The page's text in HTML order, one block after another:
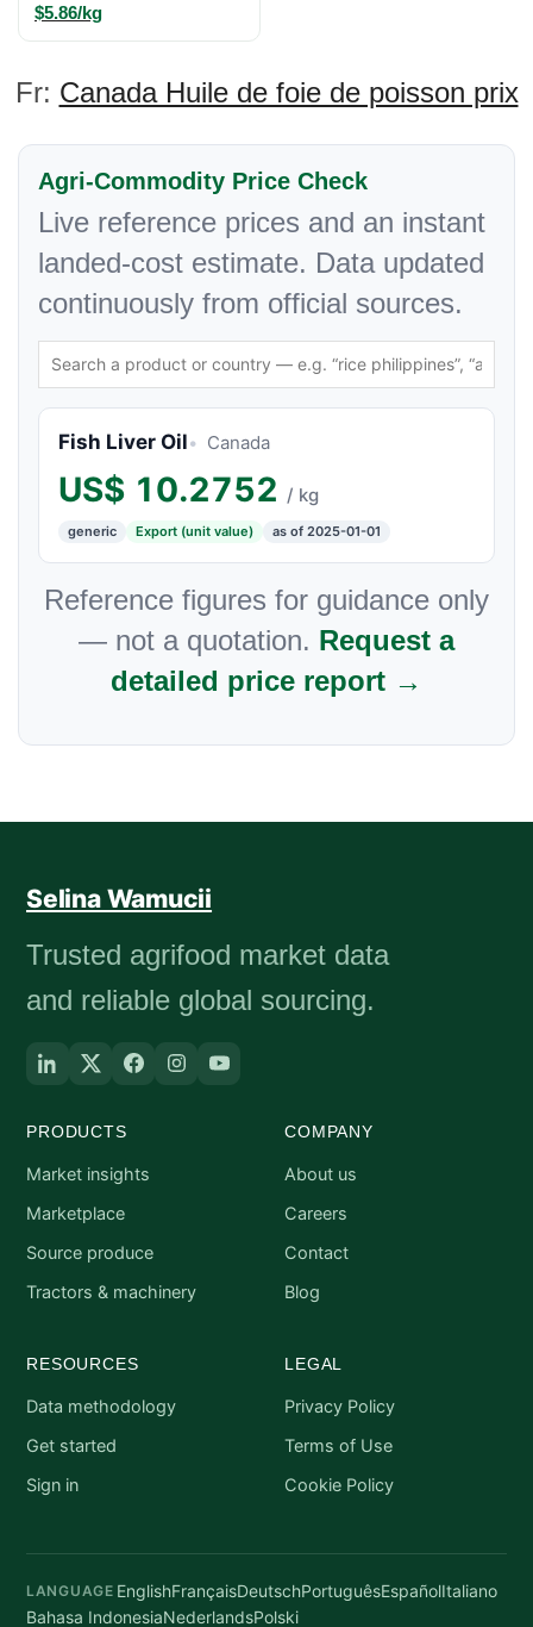
$5.86/kg
Fr: Canada Huile de foie de poisson prix
Agri-Commodity Price Check
Live reference prices and an instant
landed-cost estimate. Data updated
continuously from official sources.
Fish Liver Oil Canada
US$ 10.2752 / kg
generic Export (unit value) as of 2025-01-01
Reference figures for guidance only
— not a quotation. Request a
detailed price report →
Selina Wamucii
Trusted agrifood market data
and reliable global sourcing.
PRODUCTS
Market insights
Marketplace
Source produce
Tractors & machinery
COMPANY
About us
Careers
Contact
Blog
RESOURCES
Data methodology
Get started
Sign in
LEGAL
Privacy Policy
Terms of Use
Cookie Policy
LANGUAGE EnglishFrançaisDeutschPortuguêsEspañolItaliano
Bahasa IndonesiaNederlandsPolski